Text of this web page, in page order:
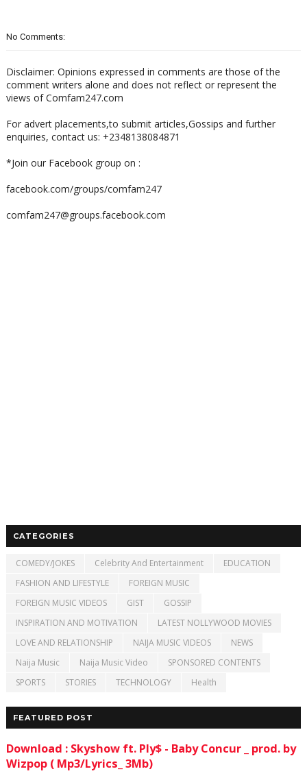
No Comments:
Disclaimer: Opinions expressed in comments are those of the
comment writers alone and does not reflect or represent the
views of Comfam247.com
For advert placements,to submit articles,Gossips and further
enquiries, contact us: +2348138084871
*Join our Facebook group on :
facebook.com/groups/comfam247
comfam247@groups.facebook.com
CATEGORIES
COMEDY/JOKES Celebrity And Entertainment
EDUCATION
FASHION AND LIFESTYLE
FOREIGN MUSIC
FOREIGN MUSIC VIDEOS
GIST
GOSSIP
INSPIRATION AND MOTIVATION
LATEST NOLLYWOOD MOVIES
LOVE AND RELATIONSHIP
NAIJA MUSIC VIDEOS
NEWS
Naija Music
Naija Music Video
SPONSORED CONTENTS
SPORTS
STORIES TECHNOLOGY Health
FEATURED POST
Download : Skyshow ft. Ply$ - Baby Concur _ prod. by
Wizpop ( Mp3/Lyrics_ 3Mb)